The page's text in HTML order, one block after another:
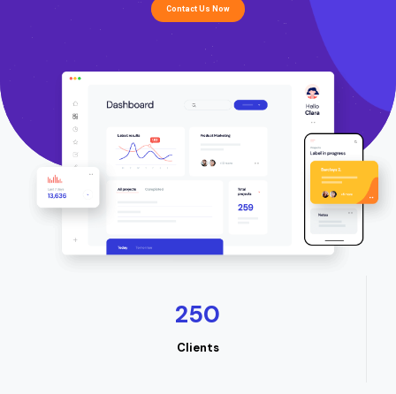
Contact Us Now
250
Clients